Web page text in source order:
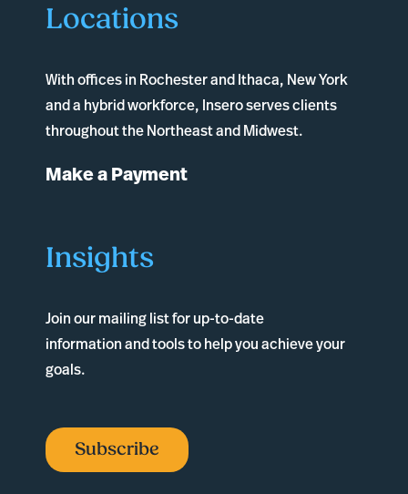
Locations
With offices in RochesterandIthaca, New York
and a hybrid workforce, Insero serves clients
throughout the Northeast and Midwest.
Make a Payment
Insights
Join our mailing list for up-to-date
information and tools to help you achieve your
goals.
Subscribe